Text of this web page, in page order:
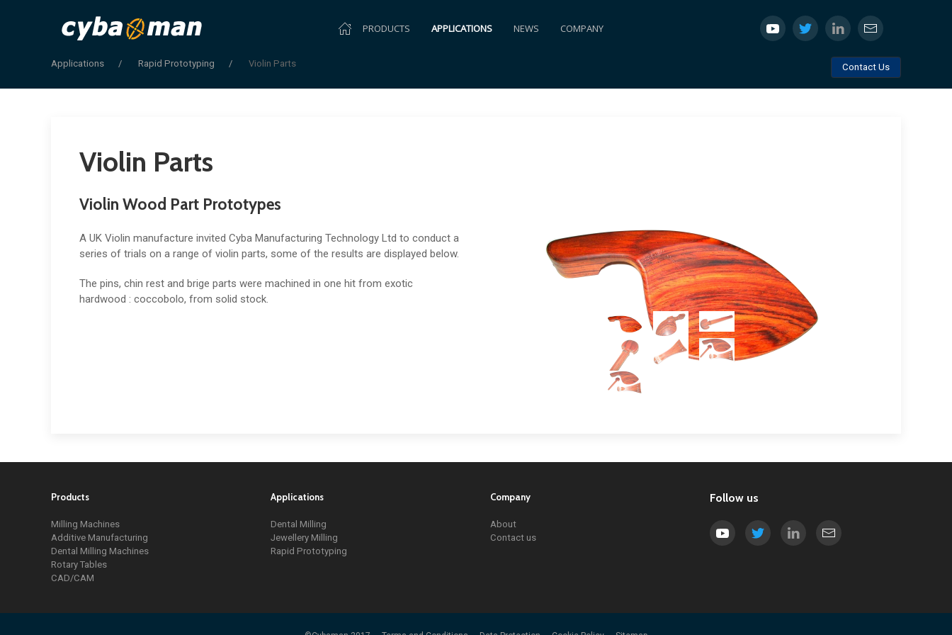
PRODUCTS APPLICATIONS NEWS COMPANY
Applications Rapid Prototyping Violin Parts Contact Us
Violin Parts
Violin Wood Part Prototypes
A UK Violin manufacture invited Cyba Manufacturing Technology Ltd to conduct a
series of trials on a range of violin parts, some of the results are displayed below.
The pins, chin rest and brige parts were machined in one hit from exotic
hardwood : coccobolo, from solid stock.
Products
Milling Machines
Additive Manufacturing
Dental Milling Machines
Rotary Tables
CAD/CAM
Applications
Dental Milling
Jewellery Milling
Rapid Prototyping
Company
About
Contact us
Follow us